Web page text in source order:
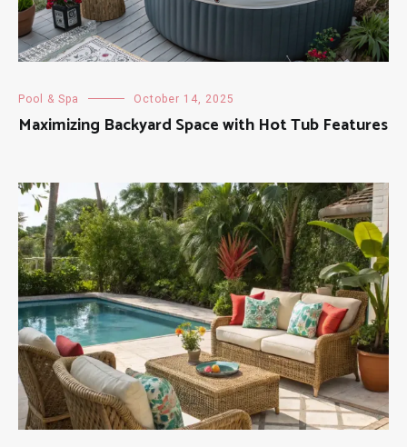
Pool & Spa October 14, 2025
Maximizing Backyard Space with Hot Tub Features